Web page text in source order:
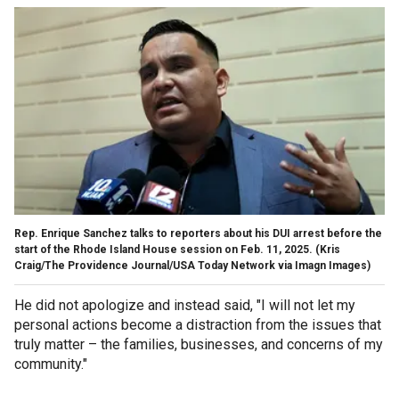
Rep. Enrique Sanchez talks to reporters about his DUI arrest before the
start of the Rhode Island House session on Feb. 11, 2025. (Kris
Craig/The Providence Journal/USA Today Network via Imagn Images)
He did not apologize and instead said, "I will not let my
personal actions become a distraction from the issues that
truly matter – the families, businesses, and concerns of my
community."